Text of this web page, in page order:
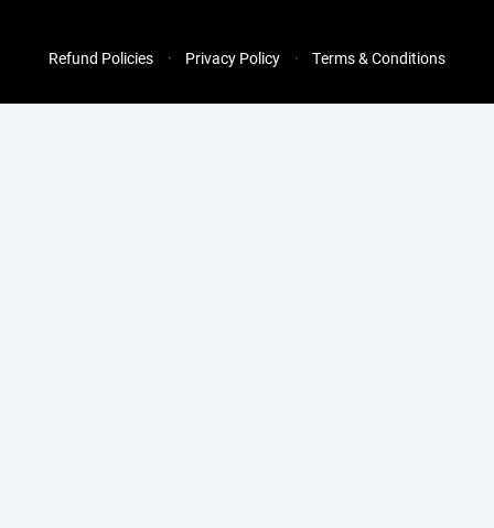
Refund Policies Privacy Policy Terms & Conditions